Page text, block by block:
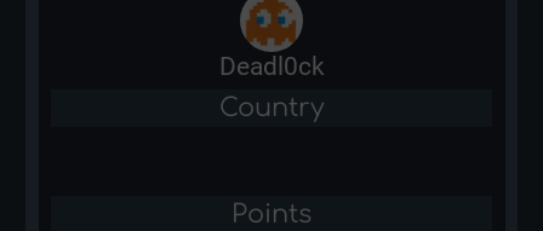
Deadl0ck
Country
Points